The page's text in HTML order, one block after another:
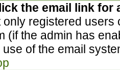
the email link for
only registered
(if the admin has
of the email